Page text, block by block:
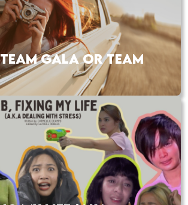
GALA OR TEAM